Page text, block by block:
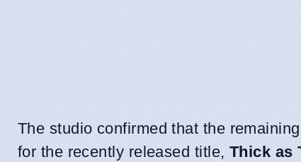
The studio confirmed that the
for the recently released title, Thick as